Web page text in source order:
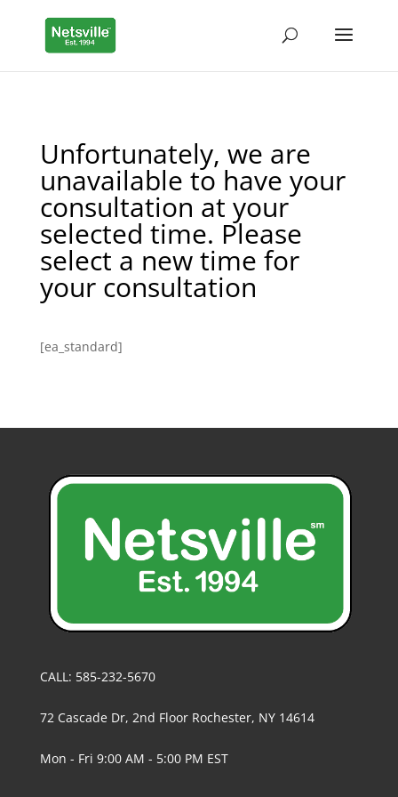
Unfortunately, we are
unavailable to have your
consultation at your
selected time. Please
select a new time for
your consultation
[ea_standard]
CALL: 585-232-5670
72 Cascade Dr, 2nd Floor Rochester, NY 14614
Mon - Fri 9:00 AM - 5:00 PM EST